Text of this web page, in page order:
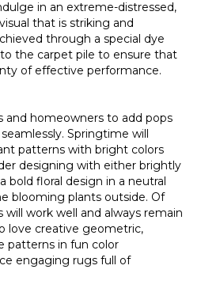
in an extreme-distressed,
that is striking and
through a special dye
the carpet pile to ensure that
of effective performance.
and homeowners to add pops
Springtime will
patterns with bright colors
designing with either brightly
bold floral design in a neutral
blooming plants outside. Of
will work well and always remain
love creative geometric,
patterns in fun color
engaging rugs full of